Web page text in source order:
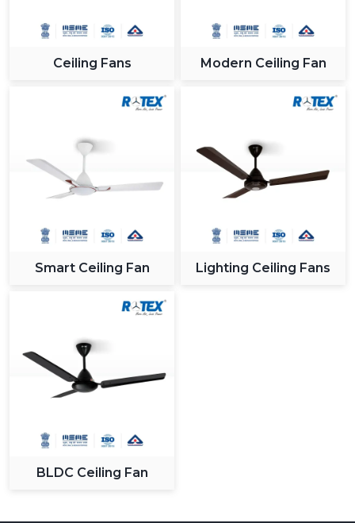
Ceiling Fans Modern Ceiling Fan
Smart Ceiling Fan Lighting Ceiling Fans
BLDC Ceiling Fan